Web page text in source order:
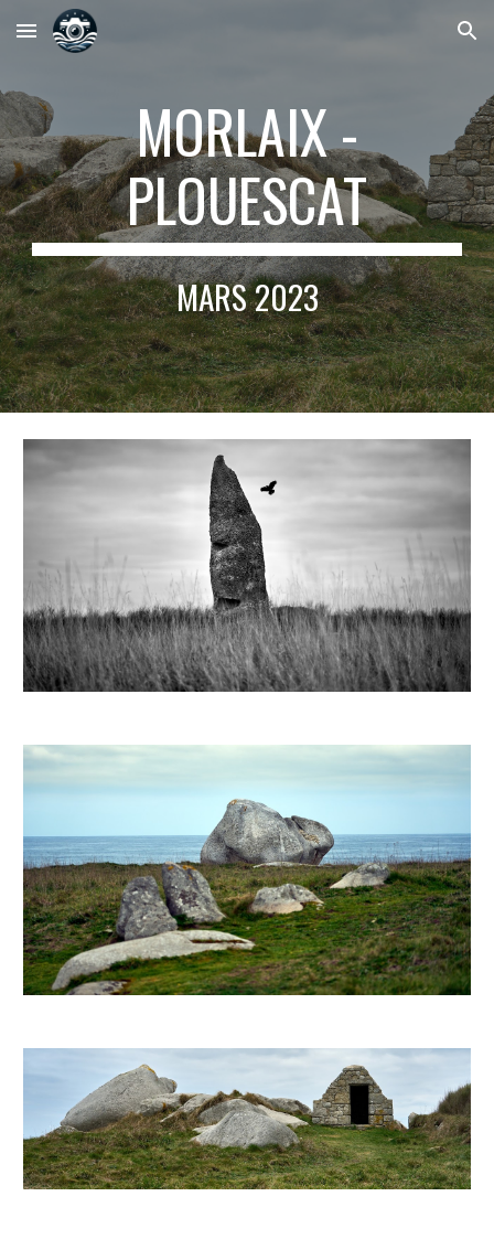
Skip to main content Skip to navigation
MORLAIX -
PLOUESCAT
MARS2023